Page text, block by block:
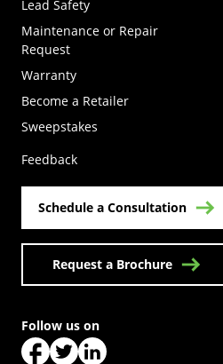
Lead Safety
Maintenance or Repair
Request
Warranty
Become a Retailer
Sweepstakes
Feedback
Schedule a Consultation
Request a Brochure
Follow us on